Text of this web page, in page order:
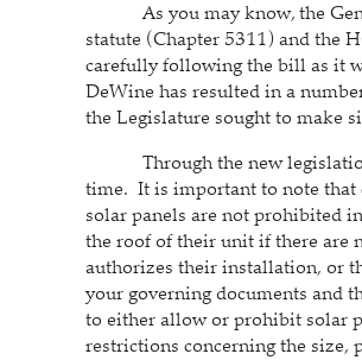
As you may know, the
statute (Chapter 5311) and the
carefully following the bill as it
DeWine has resulted in a
the Legislature sought to make
Through the new legislation,
time. It is important to note
solar panels are not prohibited
the roof of their unit if there are
authorizes their installation, or
your governing documents and
to either allow or prohibit solar
restrictions concerning the size,